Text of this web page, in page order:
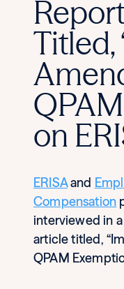
Titled,
on
ERISAand
Compensation
interviewed in a
article titled,
QPAM